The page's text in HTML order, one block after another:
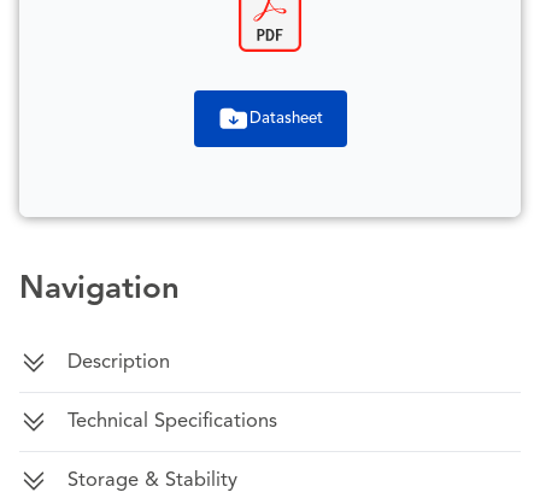
Datasheet
Navigation
Description
Technical Specifications
Storage & Stability